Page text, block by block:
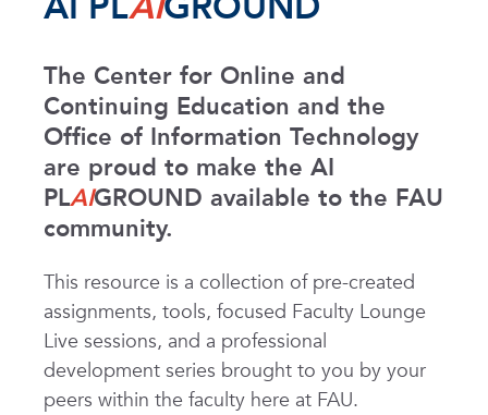
The Center for Online and
Continuing Education and the
Office of Information Technology
are proud to make the AI
PLAIGROUND available to the FAU
community.
This resource is a collection of pre-created
assignments, tools, focused Faculty Lounge
Live sessions, and a professional
development series brought to you by your
peers within the faculty here at FAU.